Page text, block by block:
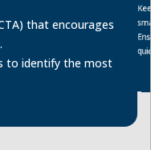
that encourages
to identify the most